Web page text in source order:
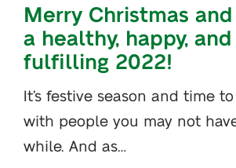
Merry Christmas and
a healthy, happy, and
fulfilling 2022!
It’s festive season and time to
with people you may not
while. And as…